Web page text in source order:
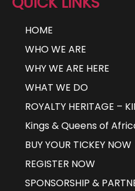
HOME
WHO WE ARE
WHY WE ARE HERE
WHAT WE DO
ROYALTY HERITAGE –
Kings & Queens of
BUY YOUR TICKEY NOW
REGISTER NOW
SPONSORSHIP &